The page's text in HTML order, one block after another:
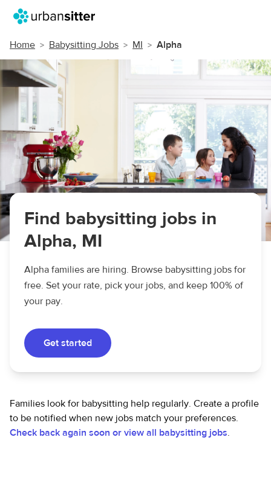
Home Babysitting Jobs MI Alpha
Find babysitting jobs in
Alpha, MI
Alpha families are hiring. Browse babysitting jobs for
free. Set your rate, pick your jobs, and keep 100% of
your pay.
Get started
Families look for babysitting help regularly. Create a profile
to be notified when new jobs match your preferences.
Check back again soon or view all babysitting jobs.